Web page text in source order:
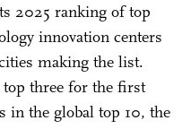
2025 ranking of top
innovation centers
making the list.
three for the first
in the global top 10, the